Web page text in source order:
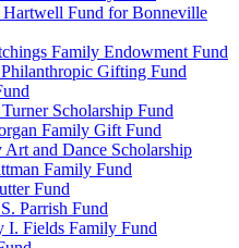
Fund for Bonneville
Family Endowment Fund
Gifting Fund
Scholarship Fund
Family Gift Fund
and Dance Scholarship
Family Fund
Fund
Parrish Fund
I. Fields Family Fund